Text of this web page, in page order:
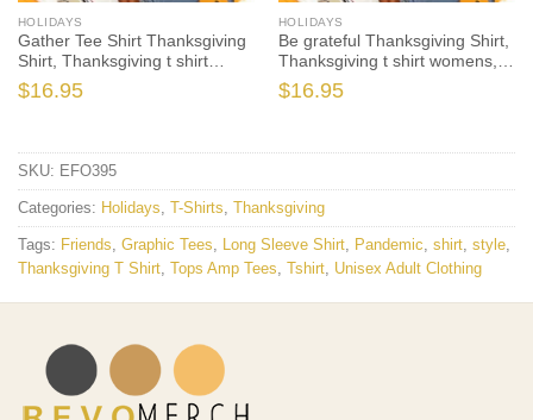
HOLIDAYS
Gather Tee Shirt Thanksgiving
Shirt, Thanksgiving t shirt
womens, family thanksgiving
shirts, funny Thanksgiving
$16.95
HOLIDAYS
Be grateful Thanksgiving Shirt,
Thanksgiving t shirt womens,
family thanksgiving shirts,
funny Thanksgiving 2021 t-
$16.95
SKU: EFO395
Categories: Holidays, T-Shirts, Thanksgiving
Tags: Friends, Graphic Tees, Long Sleeve Shirt, Pandemic, shirt, style,
Thanksgiving T Shirt, Tops Amp Tees, Tshirt, Unisex Adult Clothing